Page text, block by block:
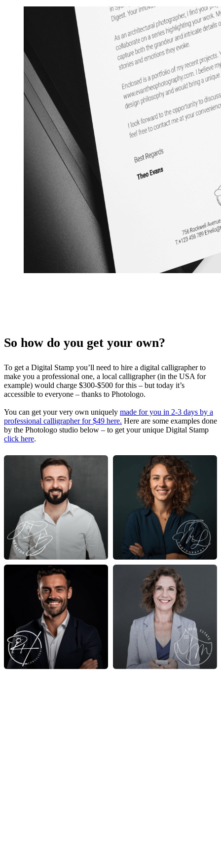
So how do you get your own?
To get a Digital Stamp you’ll need to hire a digital calligrapher to
make you a professional one, a local calligrapher (in the USA for
example) would charge $300-$500 for this – but today it’s
accessible to everyone – thanks to Photologo.
You can get your very own uniquely made for you in 2-3 days by a
professional calligrapher for $49 here. Here are some examples done
by the Photologo studio below – to get your unique Digital Stamp
click here.